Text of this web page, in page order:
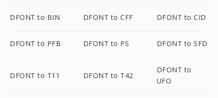
DFONT to BIN DFONT to CFF DFONT to CID
DFONT to PFB DFONT to PS DFONT to SFD
DFONT to T11 DFONT to T42
DFONT to
UFO